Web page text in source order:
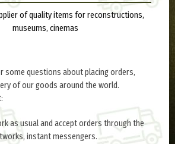
of quality items for reconstructions,
museums, cinemas
some questions about placing orders,
of our goods around the world.
as usual and accept orders through the
instant messengers.